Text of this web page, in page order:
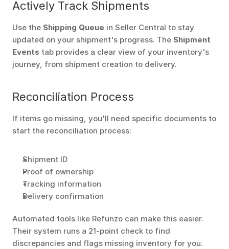
Actively Track Shipments
Use the Shipping Queue in Seller Central to stay
updated on your shipment's progress. The Shipment
Events tab provides a clear view of your inventory's
journey, from shipment creation to delivery.
Reconciliation Process
If items go missing, you'll need specific documents to
start the reconciliation process:
Shipment ID
Proof of ownership
Tracking information
Delivery confirmation
Automated tools like Refunzo can make this easier.
Their system runs a 21-point check to find
discrepancies and flags missing inventory for you.